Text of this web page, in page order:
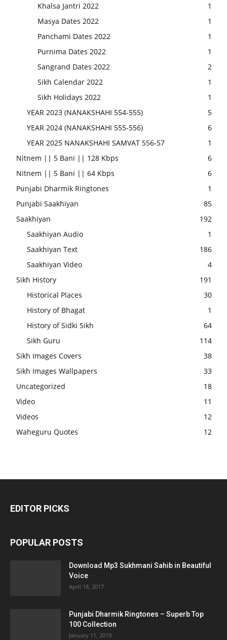
Khalsa Jantri 2022
1
Masya Dates 2022
1
Panchami Dates 2022
1
Purnima Dates 2022
1
Sangrand Dates 2022
2
Sikh Calendar 2022
1
Sikh Holidays 2022
1
YEAR 2023 (NANAKSHAHI 554-555)
5
YEAR 2024 (NANAKSHAHI 555-556)
6
YEAR 2025 NANAKSHAHI SAMVAT 556-57
1
Nitnem || 5 Bani || 128 Kbps
6
Nitnem || 5 Bani || 64 Kbps
6
Punjabi Dharmik Ringtones
1
Punjabi Saakhiyan
85
Saakhiyan
192
Saakhiyan Audio
1
Saakhiyan Text
186
Saakhiyan Video
4
Sikh History
191
Historical Places
30
History of Bhagat
1
History of Sidki Sikh
64
Sikh Guru
114
Sikh Images Covers
38
Sikh Images Wallpapers
33
Uncategorized
18
Video
11
Videos
12
Waheguru Quotes
12
EDITOR PICKS
POPULAR POSTS
Download Mp3 Sukhmani Sahib in Beautiful
Voice
April 18, 2017
Punjabi Dharmik Ringtones – Superb Top
100 Collection
January 11, 2019